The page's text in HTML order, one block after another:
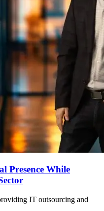
Presence While
IT outsourcing and